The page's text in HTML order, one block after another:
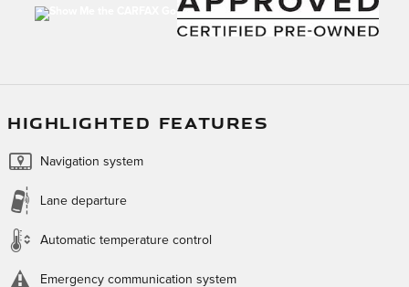
HIGHLIGHTED FEATURES
Navigation system
Lane departure
Automatic temperature control
Emergency communication system